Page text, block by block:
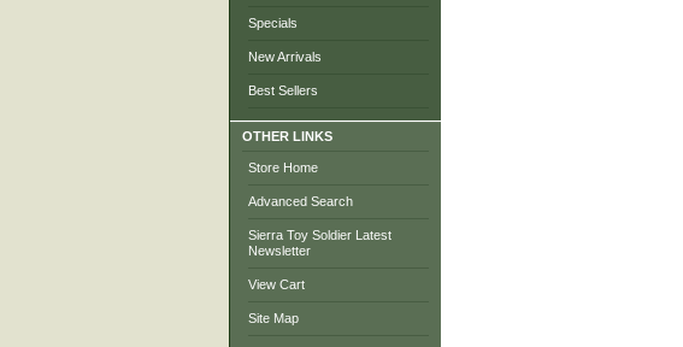
Specials
New Arrivals
Best Sellers
OTHER LINKS
Store Home
Advanced Search
Sierra Toy Soldier Latest
Newsletter
View Cart
Site Map